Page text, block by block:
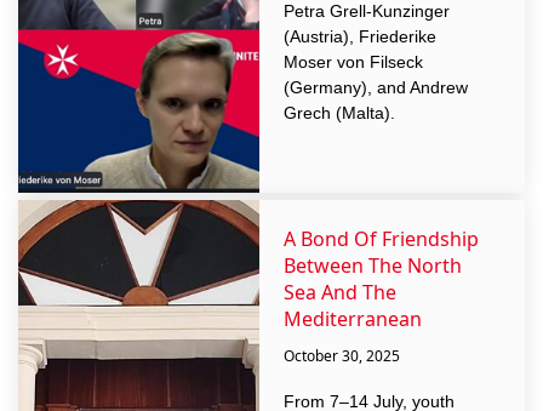
Petra Grell-Kunzinger
(Austria), Friederike
Moser von Filseck
(Germany), and Andrew
Grech (Malta).
A Bond Of Friendship
Between The North
Sea And The
Mediterranean
October 30, 2025
From 7–14 July, youth